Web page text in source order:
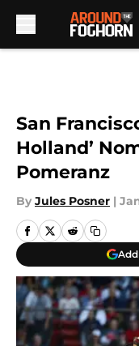
San
Holland’
Pomeranz
By Jules Posner |
Add